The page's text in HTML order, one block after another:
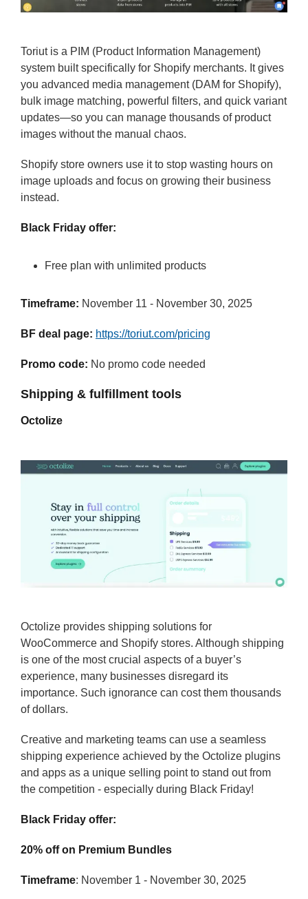
Toriut is a PIM (Product Information Management)
system built specifically for Shopify merchants. It gives
you advanced media management (DAM for Shopify),
bulk image matching, powerful filters, and quick variant
updates—so you can manage thousands of product
images without the manual chaos.
Shopify store owners use it to stop wasting hours on
image uploads and focus on growing their business
instead.
Black Friday offer:
Free plan with unlimited products
Timeframe: November 11 - November 30, 2025
BF deal page: https://toriut.com/pricing
Promo code: No promo code needed
Shipping & fulfillment tools
Octolize
Octolize provides shipping solutions for
WooCommerce and Shopify stores. Although shipping
is one of the most crucial aspects of a buyer’s
experience, many businesses disregard its
importance. Such ignorance can cost them thousands
of dollars.
Creative and marketing teams can use a seamless
shipping experience achieved by the Octolize plugins
and apps as a unique selling point to stand out from
the competition - especially during Black Friday!
Black Friday offer:
20% off on Premium Bundles
Timeframe: November 1 - November 30, 2025